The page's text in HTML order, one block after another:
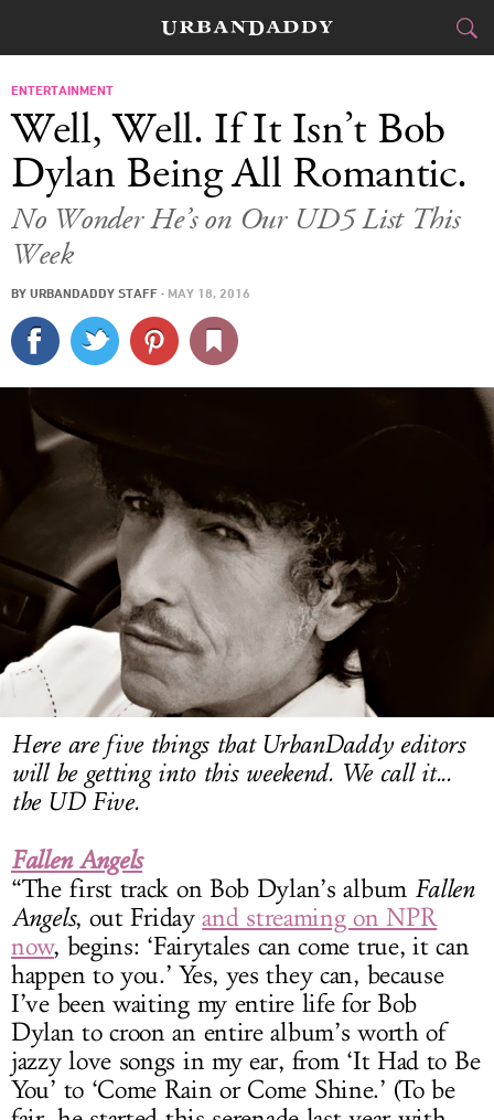
FOOD DRINK
STYLE
SPORTS
LOG IN
ENTERTAINMENT
Well, Well. If It Isn’t Bob
Dylan Being All Romantic.
No Wonder He’s on Our UD5 List This
Week
BY URBANDADDY STAFF · MAY 18, 2016
Here are five things that UrbanDaddy editors
will be getting into this weekend. We call it...
the UD Five.
Fallen Angels
“The first track on Bob Dylan’s album Fallen
Angels, out Fridayand streaming on NPR
now, begins: ‘Fairytales can come true, it can
happen to you.’ Yes, yes they can, because
I’ve been waiting my entire life for Bob
Dylan to croon an entire album’s worth of
jazzy love songs in my ear, from ‘It Had to Be
You’ to ‘Come Rain or Come Shine.’ (To be